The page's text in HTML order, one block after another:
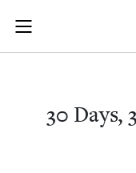
Skip to main content
Join (or gift!) our
JBC's curated
30 Days,